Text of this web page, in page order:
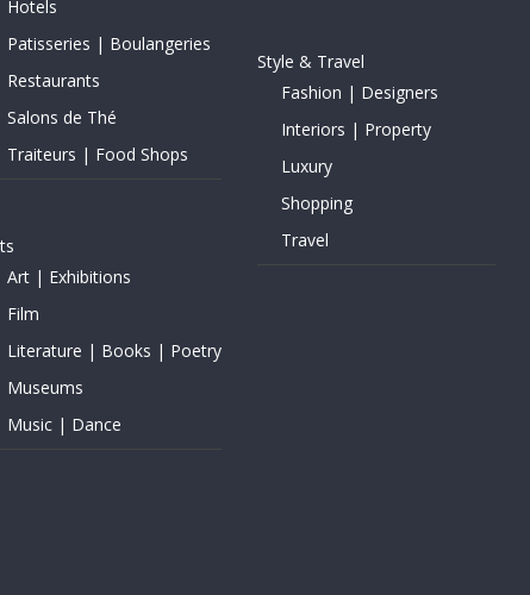
Hotels
Patisseries | Boulangeries
Restaurants
Salons de Thé
Traiteurs | Food Shops
Art | Exhibitions
Film
Literature | Books | Poetry
Museums
Music | Dance
Style & Travel
Fashion | Designers
Interiors | Property
Luxury
Shopping
Travel